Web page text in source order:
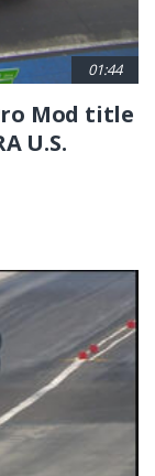
01:44
Mod title
U.S.